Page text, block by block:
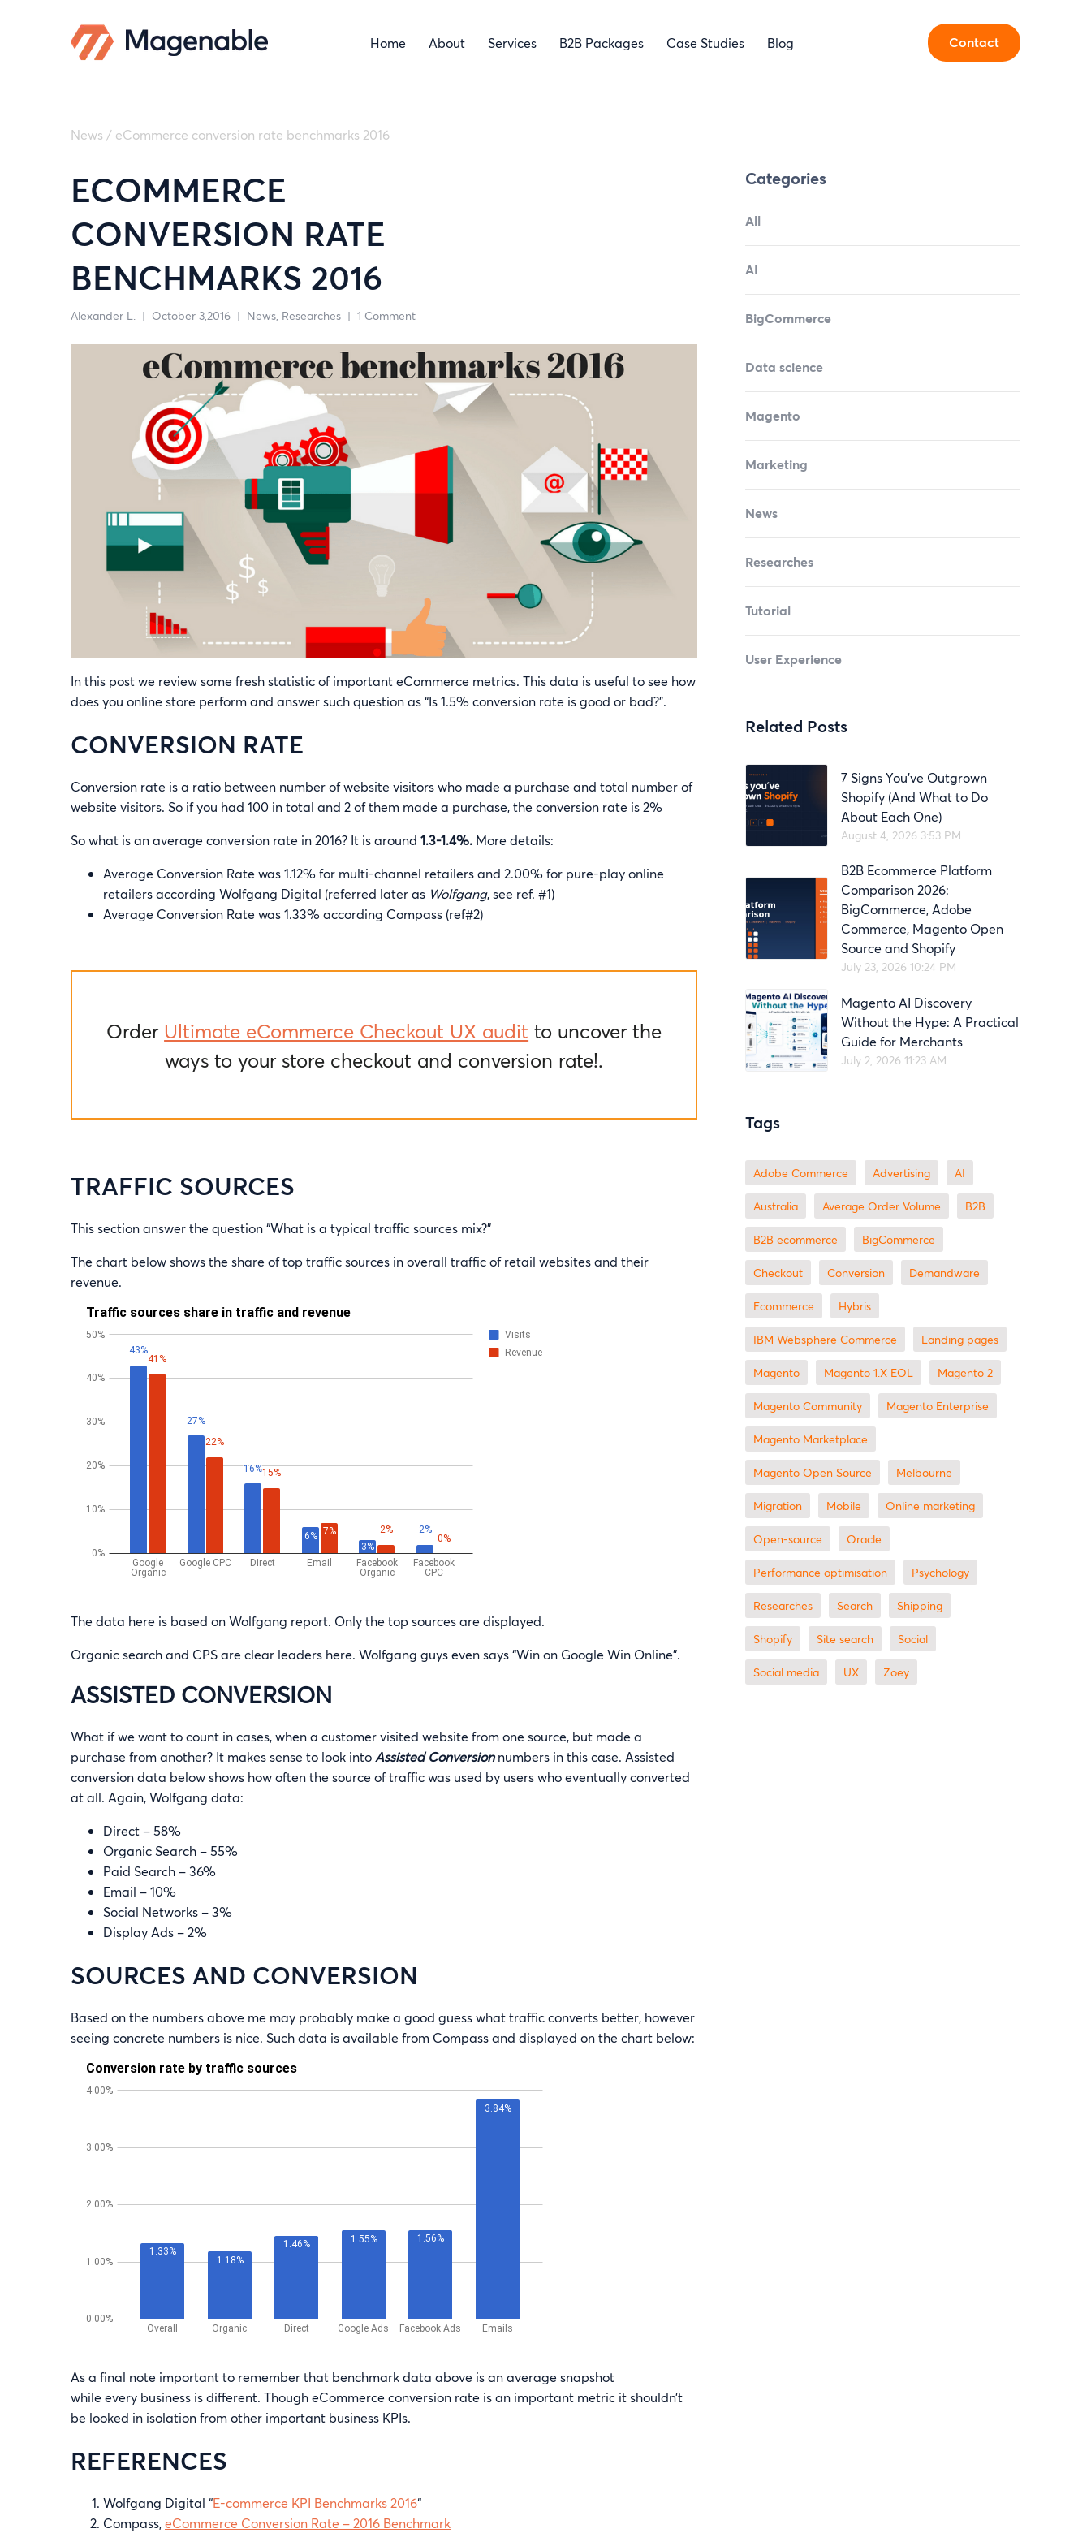
Home About Services B2B Packages Case Studies Blog Contact
News / eCommerce conversion rate benchmarks 2016
ECOMMERCE
CONVERSION RATE
BENCHMARKS 2016
Alexander L. | October 3,2016 | News Researches | 1 Comment
In this post we review some fresh statistic of important eCommerce metrics. This data is useful to see how
does you online store perform and answer such question as “Is 1.5% conversion rate is good or bad?”.
CONVERSION RATE
Conversion rate is a ratio between number of website visitors who made a purchase and total number of
website visitors. So if you had 100 in total and 2 of them made a purchase, the conversion rate is 2%
So what is an average conversion rate in 2016? It is around 1.3-1.4%. More details:
Average Conversion Rate was 1.12% for multi-channel retailers and 2.00% for pure-play online
retailers according Wolfgang Digital (referred later as Wolfgang, see ref. #1)
Average Conversion Rate was 1.33% according Compass (ref#2)
Order Ultimate eCommerce Checkout UX audit to uncover the
ways to your store checkout and conversion rate!.
TRAFFIC SOURCES
This section answer the question “What is a typical traffic sources mix?”
The chart below shows the share of top traffic sources in overall traffic of retail websites and their
revenue.
The data here is based on Wolfgang report. Only the top sources are displayed.
Organic search and CPS are clear leaders here. Wolfgang guys even says “Win on Google Win Online”.
ASSISTED CONVERSION
What if we want to count in cases, when a customer visited website from one source, but made a
purchase from another? It makes sense to look into Assisted Conversionnumbers in this case. Assisted
conversion data below shows how often the source of traffic was used by users who eventually converted
at all. Again, Wolfgang data:
Direct – 58%
Organic Search – 55%
Paid Search – 36%
Email – 10%
Social Networks – 3%
Display Ads – 2%
SOURCES AND CONVERSION
Based on the numbers above me may probably make a good guess what traffic converts better, however
seeing concrete numbers is nice. Such data is available from Compass and displayed on the chart below:
As a final note important to remember that benchmark data above is an average snapshot
while every business is different. Though eCommerce conversion rate is an important metric it shouldn’t
be looked in isolation from other important business KPIs.
REFERENCES
Wolfgang Digital “E-commerce KPI Benchmarks 2016“
Compass,eCommerce Conversion Rate – 2016 Benchmark
Categories
All
AI
BigCommerce
Data science
Magento
Marketing
News
Researches
Tutorial
User Experience
Related Posts
7 Signs You’ve Outgrown
Shopify (And What to Do
About Each One)
August 4, 2026 3:53 PM
B2B Ecommerce Platform
Comparison 2026:
BigCommerce, Adobe
Commerce, Magento Open
Source and Shopify
July 23, 2026 10:24 PM
Magento AI Discovery
Without the Hype: A Practical
Guide for Merchants
July 2, 2026 11:23 AM
Tags
Adobe Commerce advertising AI
Australia Average Order Volume B2B
B2B ecommerce BigCommerce
checkout Conversion Demandware
ecommerce Hybris
IBM Websphere Commerce landing pages
Magento magento 1.X EOL Magento 2
Magento Community Magento Enterprise
Magento Marketplace
Magento Open Source Melbourne
migration mobile online marketing
open-source Oracle
performance optimisation Psychology
researches search shipping
Shopify site search Social
social media UX zoey